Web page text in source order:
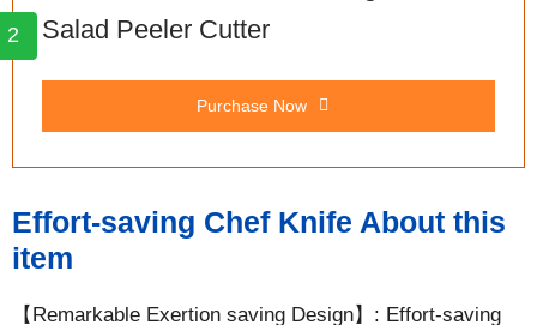
2
Salad Peeler Cutter
Purchase Now
Effort-saving Chef Knife About this
item
【Remarkable Exertion saving Design】: Effort-saving